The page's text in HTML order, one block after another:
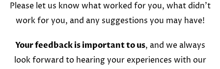
Please let us know what worked for you, what didn’t
work for you, and any suggestions you may have!
Your feedback is important to us, and we always
look forward to hearing your experiences with our